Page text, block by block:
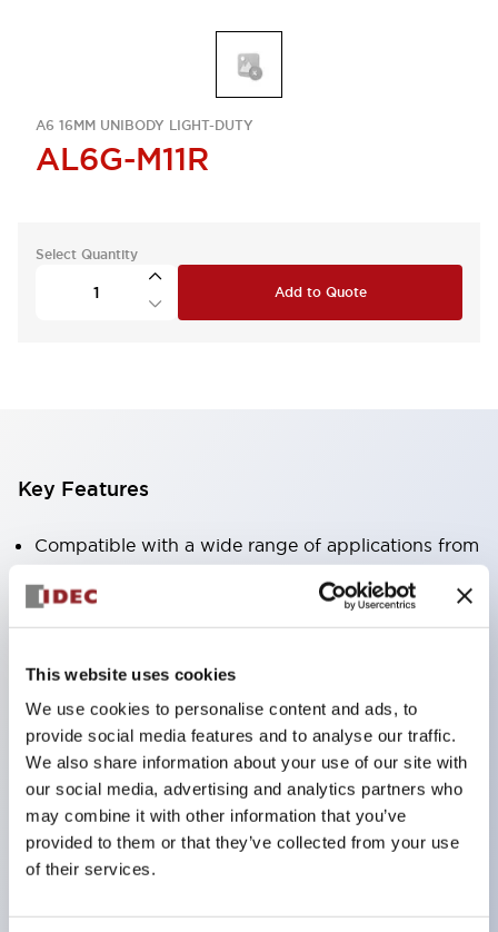
This website uses cookies
We use cookies to personalise content and ads, to
provide social media features and to analyse our traffic.
We also share information about your use of our site with
our social media, advertising and analytics partners who
may combine it with other information that you’ve
provided to them or that they’ve collected from your use
of their services.
A6 16MM UNIBODY LIGHT-DUTY
AL6G-M11R
Select Quantity
Add to Quote
Key Features
Compatible with a wide range of applications from
consumer electronics to FA fields
The LED illumination unit has built-in current
Protection structures include IP40 and IP65. (IEC
60529)
UL and CSA certified products. Compliant with EN
(European) standards. CCC certified products
(excluding indicator lights).
Can be easily changed to &Phi22 flash silhouette
with dedicated accessories